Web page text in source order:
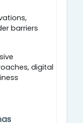
barriers
digital